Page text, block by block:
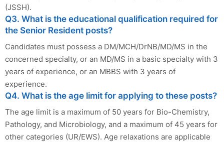
(JSSH).
Q3. What is the educational qualification required for
the Senior Resident posts?
Candidates must possess a DM/MCH/DrNB/MD/MS in the
concerned specialty, or an MD/MS in a basic specialty with 3
years of experience, or an MBBS with 3 years of
experience.
Q4. What is the age limit for applying to these posts?
The age limit is a maximum of 50 years for Bio-Chemistry,
Pathology, and Microbiology, and a maximum of 45 years for
other categories (UR/EWS). Age relaxations are applicable